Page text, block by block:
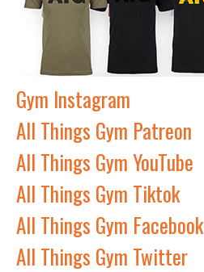
Gym Instagram
All Things Gym Patreon
All Things Gym YouTube
All Things Gym Tiktok
All Things Gym Facebook
All Things Gym Twitter